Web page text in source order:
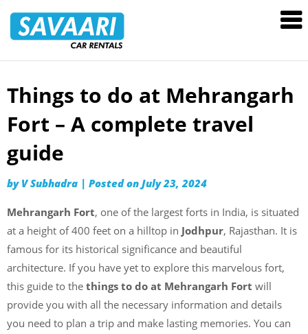
Rentals
Skip
content
Things to do at Mehrangarh
Fort – A complete travel
guide
by V Subhadra | Posted on July 23, 2024
Mehrangarh Fort, one of the largest forts in India, is situated
at a height of 400 feet on a hilltop in Jodhpur, Rajasthan. It is
famous for its historical significance and beautiful
architecture. If you have yet to explore this marvelous fort,
this guide to the things to do at Mehrangarh Fort will
provide you with all the necessary information and details
you need to plan a trip and make lasting memories. You can